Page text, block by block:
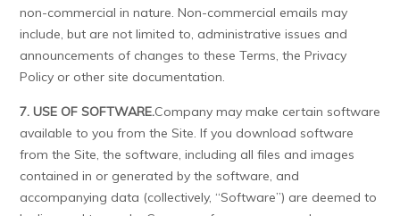
non-commercial in nature. Non-commercial emails may
include, but are not limited to, administrative issues and
announcements of changes to these Terms, the Privacy
Policy or other site documentation.
7. USE OF SOFTWARE.Company may make certain software
available to you from the Site. If you download software
from the Site, the software, including all files and images
contained in or generated by the software, and
accompanying data (collectively, “Software”) are deemed to